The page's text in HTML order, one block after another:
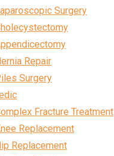
Surgery
Repair
Surgery
Fracture Treatment
Replacement
Replacement